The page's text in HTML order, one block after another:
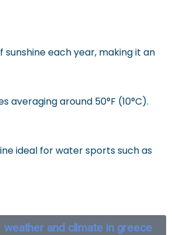
each year, making it an
around 50°F (10°C).
ideal for water sports such as
weather and climate in greece